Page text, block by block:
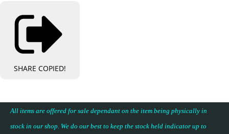
SHARE COPIED!
All items are offered for sale dependant on the item being physically in
stock in our shop. We do our best to keep the stock held indicator up to